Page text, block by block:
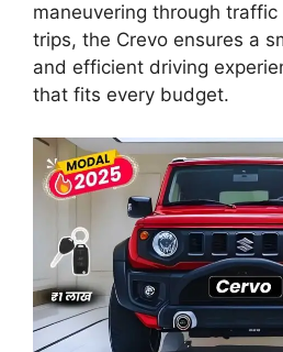
maneuvering through
trips, the Crevo ensures a
and efficient driving
that fits every budget.